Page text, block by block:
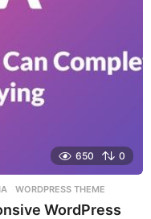
650 0
,WORDPRESS THEME
WordPress